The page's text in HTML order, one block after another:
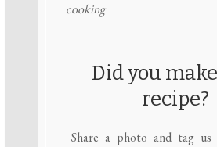
cooking
Did you
recipe?
Share a photo and tag